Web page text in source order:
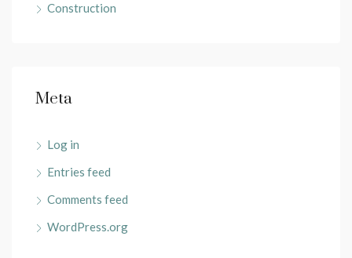
Construction
Meta
Log in
Entries feed
Comments feed
WordPress.org